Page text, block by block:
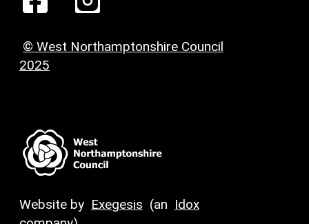
© West Northamptonshire Council
2025
Website by Exegesis (an Idox